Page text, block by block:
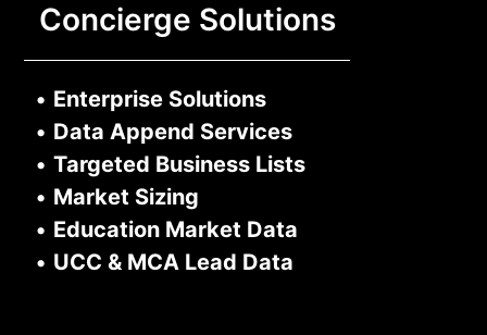
Concierge Solutions
• Enterprise Solutions
• Data Append Services
• Targeted Business Lists
• Market Sizing
• Education Market Data
• UCC & MCA Lead Data